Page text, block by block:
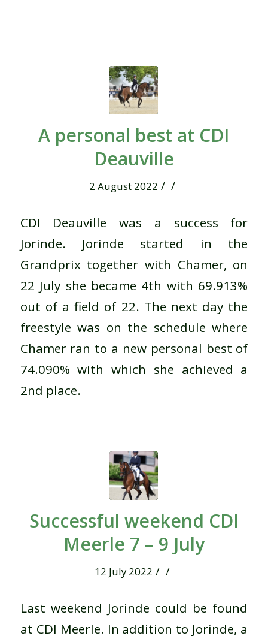
A personal best at CDI
Deauville
2 August 2022 / /
CDI Deauville was a success for
Jorinde. Jorinde started in the
Grandprix together with Chamer, on
22 July she became 4th with 69.913%
out of a field of 22. The next day the
freestyle was on the schedule where
Chamer ran to a new personal best of
74.090% with which she achieved a
2nd place.
Successful weekend CDI
Meerle 7 – 9 July
12 July 2022 / /
Last weekend Jorinde could be found
at CDI Meerle. In addition to Jorinde, a